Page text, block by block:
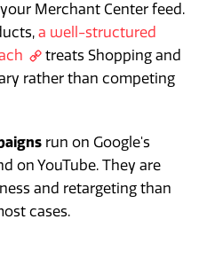
Merchant Center feed.
a well-structured
treats Shopping and
rather than competing
run on Google's
on YouTube. They are
and retargeting than
cases.